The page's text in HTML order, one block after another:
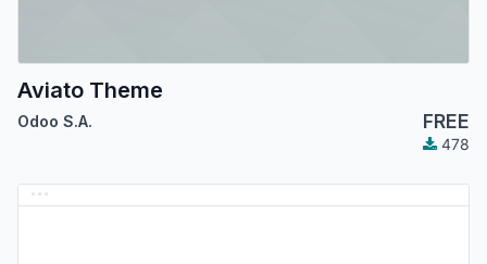
Aviato Theme
Odoo S.A. FREE
478